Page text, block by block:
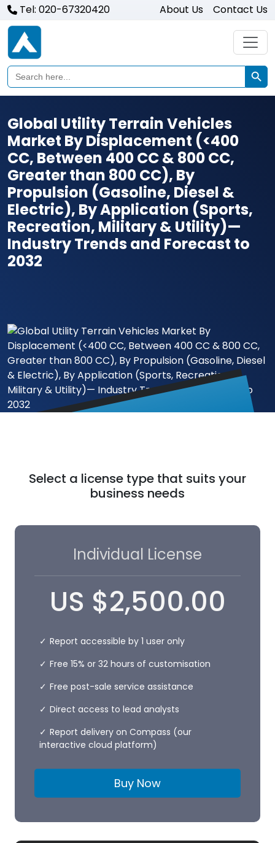
Tel: 020-67320420 About Us Contact Us
Search
for:
Search
Global Utility Terrain Vehicles
Market By Displacement (<400
CC, Between 400 CC & 800 CC,
Greater than 800 CC), By
Propulsion (Gasoline, Diesel &
Electric), By Application (Sports,
Recreation, Military & Utility)—
Industry Trends and Forecast to
2032
Select a license type that suits your
business needs
Individual License
US $2,500.00
Report accessible by 1 user only
Free 15% or 32 hours of customisation
Free post-sale service assistance
Direct access to lead analysts
Report delivery on Compass (our
interactive cloud platform)
Buy Now